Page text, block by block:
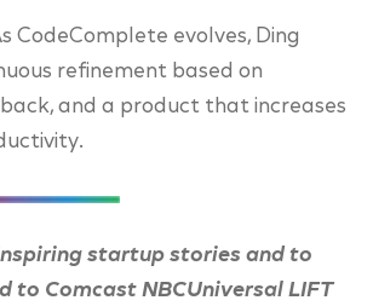
CodeComplete evolves, Ding
refinement based on
and a product that increases
startup stories and to
to Comcast NBCUniversal LIFT